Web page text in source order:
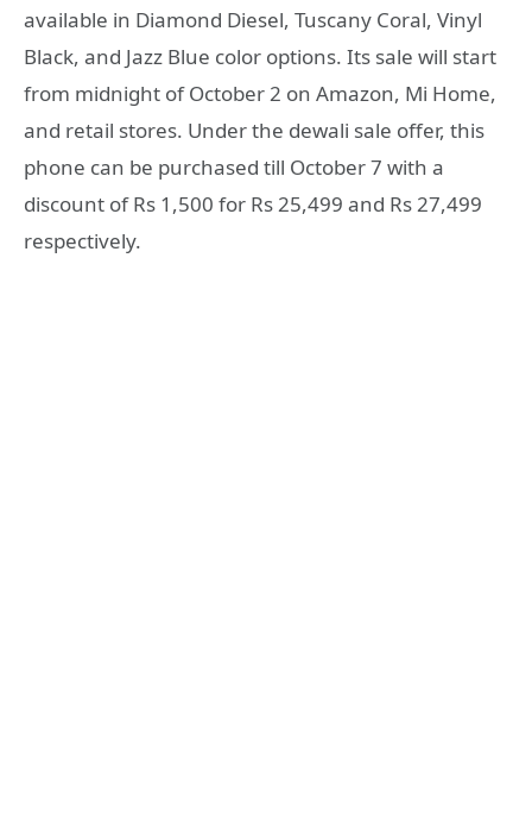
available in Diamond Diesel, Tuscany Coral, Vinyl
Black, and Jazz Blue color options. Its sale will start
from midnight of October 2 on Amazon, Mi Home,
and retail stores. Under the dewali sale offer, this
phone can be purchased till October 7 with a
discount of Rs 1,500 for Rs 25,499 and Rs 27,499
respectively.